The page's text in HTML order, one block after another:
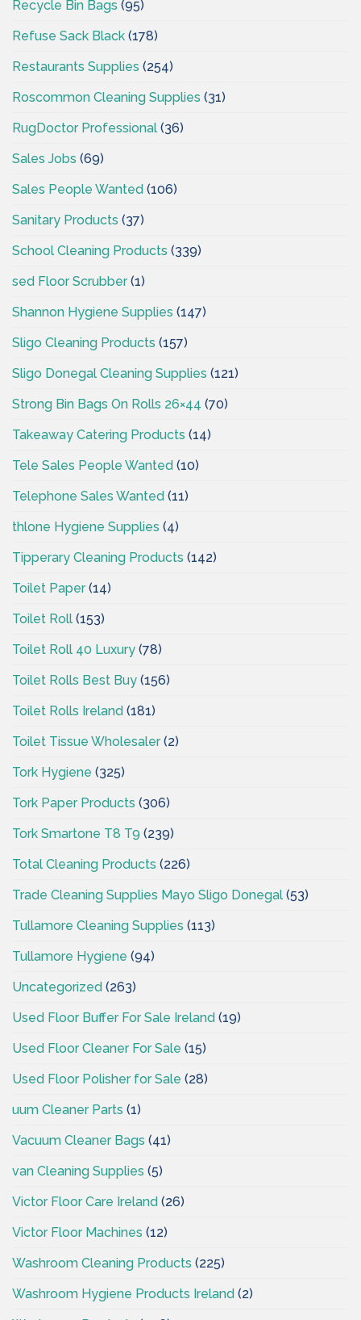
Recycle Bin Bags (95)
Refuse Sack Black (178)
Restaurants Supplies (254)
Roscommon Cleaning Supplies (31)
RugDoctor Professional (36)
Sales Jobs (69)
Sales People Wanted (106)
Sanitary Products (37)
School Cleaning Products (339)
sed Floor Scrubber(1)
Shannon Hygiene Supplies (147)
Sligo Cleaning Products (157)
Sligo Donegal Cleaning Supplies (121)
Strong Bin Bags On Rolls 26×44 (70)
Takeaway Catering Products (14)
Tele Sales People Wanted (10)
Telephone Sales Wanted (11)
thlone Hygiene Supplies (4)
Tipperary Cleaning Products (142)
Toilet Paper(14)
Toilet Roll (153)
Toilet Roll 40 Luxury (78)
Toilet Rolls Best Buy (156)
Toilet Rolls Ireland (181)
Toilet Tissue Wholesaler(2)
Tork Hygiene (325)
Tork Paper Products (306)
Tork Smartone T8 T9 (239)
Total Cleaning Products (226)
Trade Cleaning Supplies Mayo Sligo Donegal (53)
Tullamore Cleaning Supplies (113)
Tullamore Hygiene (94)
Uncategorized (263)
Used Floor Buffer For Sale Ireland (19)
Used Floor Cleaner For Sale (15)
Used Floor Polisher for Sale (28)
uum Cleaner Parts (1)
Vacuum Cleaner Bags (41)
van Cleaning Supplies (5)
Victor Floor Care Ireland (26)
Victor Floor Machines (12)
Washroom Cleaning Products (225)
Washroom Hygiene Products Ireland (2)